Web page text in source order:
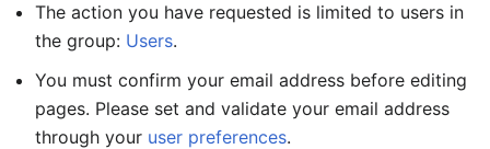
The action you have requested is limited to users in
the group: Users.
You must confirm your email address before editing
pages. Please set and validate your email address
through your user preferences.